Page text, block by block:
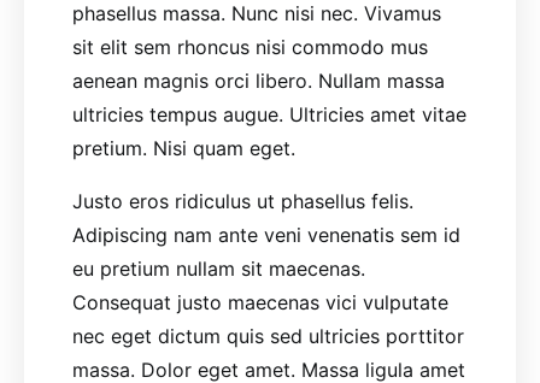
phasellus massa. Nunc nisi nec. Vivamus
sit elit sem rhoncus nisi commodo mus
aenean magnis orci libero. Nullam massa
ultricies tempus augue. Ultricies amet vitae
pretium. Nisi quam eget.
Justo eros ridiculus ut phasellus felis.
Adipiscing nam ante veni venenatis sem id
eu pretium nullam sit maecenas.
Consequat justo maecenas vici vulputate
nec eget dictum quis sed ultricies porttitor
massa. Dolor eget amet. Massa ligula amet